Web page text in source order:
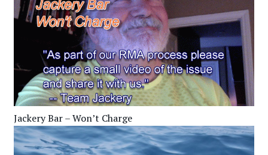
Jackery Bar – Won’t Charge